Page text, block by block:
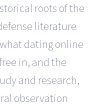
roots of the
literature
dating online
in, and the
and research,
observation